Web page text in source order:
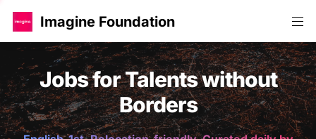
Imagine Foundation
Jobs for Talents without
Borders